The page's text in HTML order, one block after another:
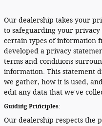
Our dealership takes your
to safeguarding your privacy
certain types of information
developed a privacy
terms and conditions
information. This statement
we gather, how it is used,
edit any data that we've
Guiding Principles:
Our dealership respects the